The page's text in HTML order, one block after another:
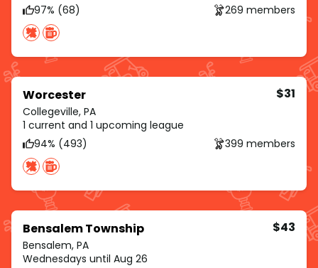
97% (68)
269 members
Worcester
Collegeville, PA
$31
1 current and 1 upcoming league
94% (493)
399 members
Bensalem Township
Bensalem, PA
$43
Wednesdays until Aug 26